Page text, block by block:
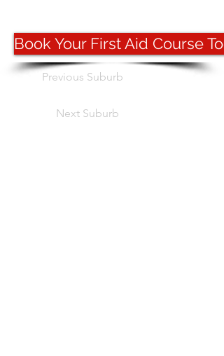
Book Your First Aid Course
Previous Suburb
Next Suburb